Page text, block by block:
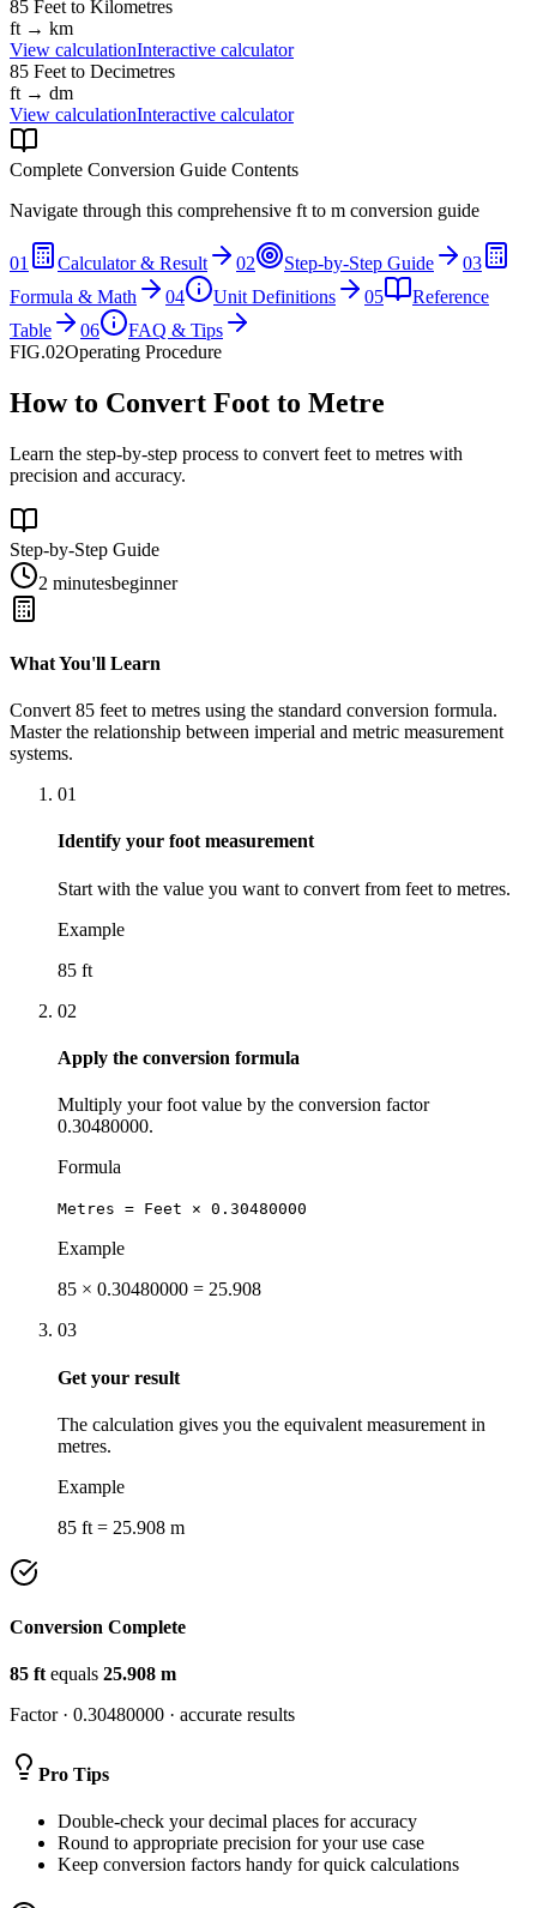
85 Feet to Kilometres
ft → km
View calculationInteractive calculator
85 Feet to Decimetres
ft → dm
View calculationInteractive calculator
Complete Conversion Guide Contents
Navigate through this comprehensive ft to m conversion guide
01 Calculator & Result 02 Step-by-Step Guide
03
Formula & Math
04 Unit Definitions 05
Reference
Table
06
FAQ & Tips
FIG.02Operating Procedure
How to Convert Foot to Metre
Learn the step-by-step process to convert feet to metres with
precision and accuracy.
Step-by-Step Guide
2 minutesbeginner
What You'll Learn
Convert 85 feet to metres using the standard conversion formula.
Master the relationship between imperial and metric measurement
systems.
01
Identify your foot measurement
Start with the value you want to convert from feet to metres.
Example
85 ft
02
Apply the conversion formula
Multiply your foot value by the conversion factor
0.30480000.
Formula
Metres = Feet × 0.30480000
Example
85 × 0.30480000 = 25.908
03
Get your result
The calculation gives you the equivalent measurement in
metres.
Example
85 ft = 25.908 m
Conversion Complete
85 ft equals 25.908 m
Factor · 0.30480000 · accurate results
Pro Tips
Double-check your decimal places for accuracy
Round to appropriate precision for your use case
Keep conversion factors handy for quick calculations